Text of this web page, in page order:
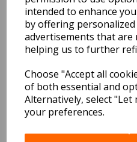
intended to enhance
by offering
advertisements that are
helping us to further
Choose "Accept all
of both essential and
Alternatively, select "Let
your preferences.